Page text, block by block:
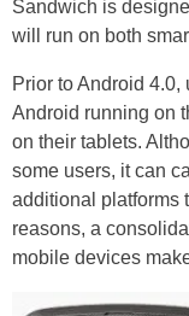
Sandwich is
will run on both
Prior to Android
Android running on
on their tablets.
some users, it can
additional platforms
reasons, a
mobile devices